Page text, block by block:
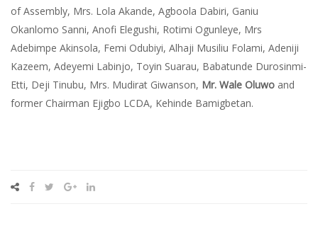
of Assembly, Mrs. Lola Akande, Agboola Dabiri, Ganiu
Okanlomo Sanni, Anofi Elegushi, Rotimi Ogunleye, Mrs
Adebimpe Akinsola, Femi Odubiyi, Alhaji Musiliu Folami, Adeniji
Kazeem, Adeyemi Labinjo, Toyin Suarau, Babatunde Durosinmi-
Etti, Deji Tinubu, Mrs. Mudirat Giwanson, Mr. Wale Oluwo​ and
former Chairman Ejigbo LCDA, Kehinde Bamigbetan.